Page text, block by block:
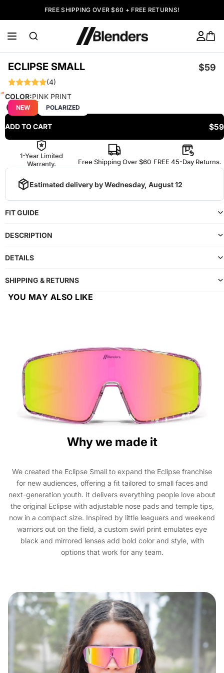
FREE SHIPPING OVER $60 + FREE RETURNS!
ECLIPSE SMALL $59
(4)
NEW POLARIZED
COLOR:PINK PRINT
ADD TO CART $59
1-Year Limited
Warranty.
Free Shipping Over $60 FREE 45-Day Returns.
Estimated delivery by Wednesday, August 12
FIT GUIDE
DESCRIPTION
DETAILS
SHIPPING & RETURNS
YOU MAY ALSO LIKE
Why we made it
We created the Eclipse Small to expand the Eclipse franchise
for new audiences, offering a fit tailored to small faces and
next-generation youth. It delivers everything people love about
the original Eclipse with adjustable nose pads and temple tips,
now in a compact size. Inspired by little leaguers and weekend
warriors out on the field, a custom swirl print emulates eye
black and mirrored lenses add bold color and style, with
options that work for any team.